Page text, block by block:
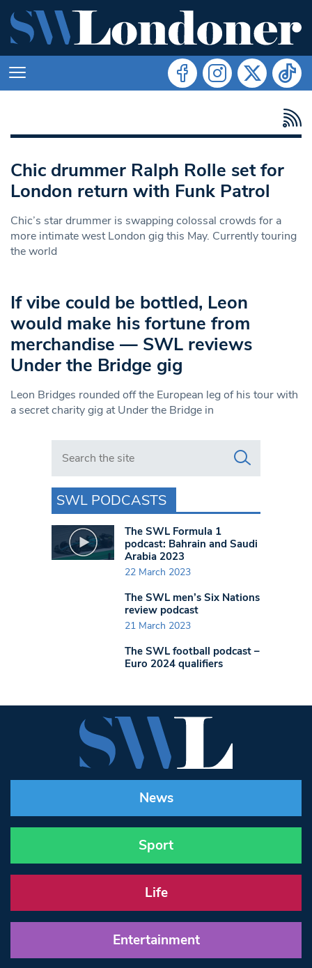
Chic drummer Ralph Rolle set for
London return with Funk Patrol
Chic’s star drummer is swapping colossal crowds for a
more intimate west London gig this May. Currently touring
the world
If vibe could be bottled, Leon
would make his fortune from
merchandise — SWL reviews
Under the Bridge gig
Leon Bridges rounded off the European leg of his tour with
a secret charity gig at Under the Bridge in
Search in https://www.swlondoner.co.uk/
SWL PODCASTS
The SWL Formula 1
podcast: Bahrain and Saudi
Arabia 2023
22 March 2023
The SWL men’s Six Nations
review podcast
21 March 2023
The SWL football podcast –
Euro 2024 qualifiers
News
Sport
Life
Entertainment